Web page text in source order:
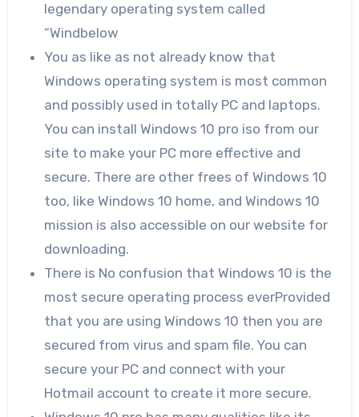
legendary operating system called
“Windbelow
You as like as not already know that
Windows operating system is most common
and possibly used in totally PC and laptops.
You can install Windows 10 pro iso from our
site to make your PC more effective and
secure. There are other frees of Windows 10
too, like Windows 10 home, and Windows 10
mission is also accessible on our website for
downloading.
There is No confusion that Windows 10 is the
most secure operating process everProvided
that you are using Windows 10 then you are
secured from virus and spam file. You can
secure your PC and connect with your
Hotmail account to create it more secure.